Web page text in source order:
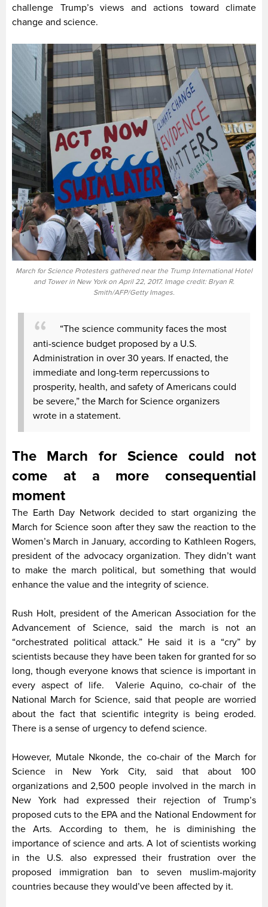
challenge Trump’s views and actions toward climate
change and science.
March for Science Protesters gathered near the Trump International Hotel
and Tower in New York on April 22, 2017. Image credit: Bryan R.
Smith/AFP/Getty Images.
“The science community faces the most
anti-science budget proposed by a U.S.
Administration in over 30 years. If enacted, the
immediate and long-term repercussions to
prosperity, health, and safety of Americans could
be severe,” the March for Science organizers
wrote in a statement.
The March for Science could not
come at a more consequential
moment
The Earth Day Network decided to start organizing the
March for Science soon after they saw the reaction to the
Women’s March in January, according to Kathleen Rogers,
president of the advocacy organization. They didn’t want
to make the march political, but something that would
enhance the value and the integrity of science.
Rush Holt, president of the American Association for the
Advancement of Science, said the march is not an
“orchestrated political attack.” He said it is a “cry” by
scientists because they have been taken for granted for so
long, though everyone knows that science is important in
every aspect of life. Valerie Aquino, co-chair of the
National March for Science, said that people are worried
about the fact that scientific integrity is being eroded.
There is a sense of urgency to defend science.
However, Mutale Nkonde, the co-chair of the March for
Science in New York City, said that about 100
organizations and 2,500 people involved in the march in
New York had expressed their rejection of Trump’s
proposed cuts to the EPA and the National Endowment for
the Arts. According to them, he is diminishing the
importance of science and arts. A lot of scientists working
in the U.S. also expressed their frustration over the
proposed immigration ban to seven muslim-majority
countries because they would’ve been affected by it.